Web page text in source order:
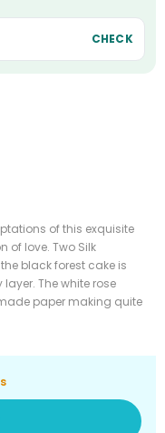
CHECK
of this exquisite
of love. Two Silk
black forest cake is
The white rose
paper making quite